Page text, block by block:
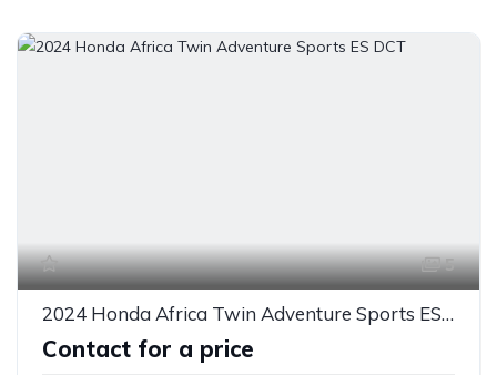
5
2024 Honda Africa Twin Adventure Sports ES DCT
Contact for a price